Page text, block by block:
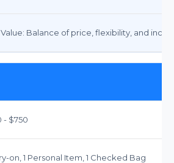
Balance of price, flexibility, and
- $750
on, 1 Personal Item, 1 Checked Bag